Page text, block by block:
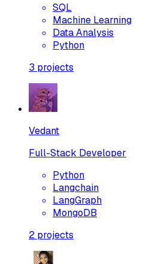
SQL
Machine Learning
Data Analysis
Python
3 projects
Vedant
Full-Stack Developer
Python
Langchain
LangGraph
MongoDB
2 projects